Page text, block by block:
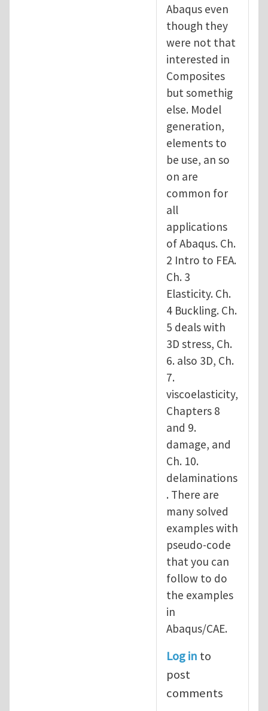
Abaqus even
though they
were not that
interested in
Composites
but somethig
else. Model
generation,
elements to
be use, an so
on are
common for
all
applications
of Abaqus. Ch.
2 Intro to FEA.
Ch. 3
Elasticity. Ch.
4 Buckling. Ch.
5 deals with
3D stress, Ch.
6. also 3D, Ch.
7.
viscoelasticity,
Chapters 8
and 9.
damage, and
Ch. 10.
delaminations
. There are
many solved
examples with
pseudo-code
that you can
follow to do
the examples
in
Abaqus/CAE.
Log in to
post
comments